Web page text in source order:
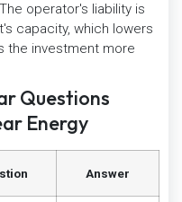
operator's liability is
capacity, which lowers
the investment more
Questions
Energy
Answer